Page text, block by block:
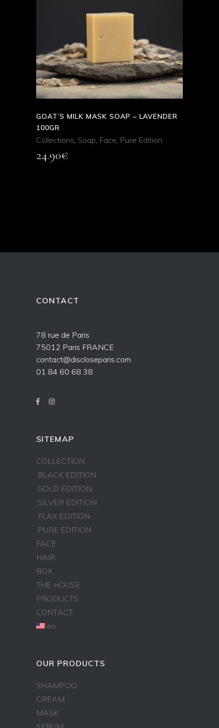
ADD TO CART
QUICK VIEW
GOAT’S MILK MASK SOAP – LAVENDER
100GR
Collections, Soap, Face, Pure Edition
24.90€
CONTACT
78 rue de Paris
75012 Paris FRANCE
contact@discloseparis.com
01 84 60 68 38
SITEMAP
COLLECTION
BLACK EDITION
GOLD EDITION
SILVER EDITION
FLAX EDITION
PURE EDITION
FACE
HAIR
BOX
THE HOUSE
PRODUCTS
CONTACT
en
OUR PRODUCTS
SHAMPOO
CREAM
MASK